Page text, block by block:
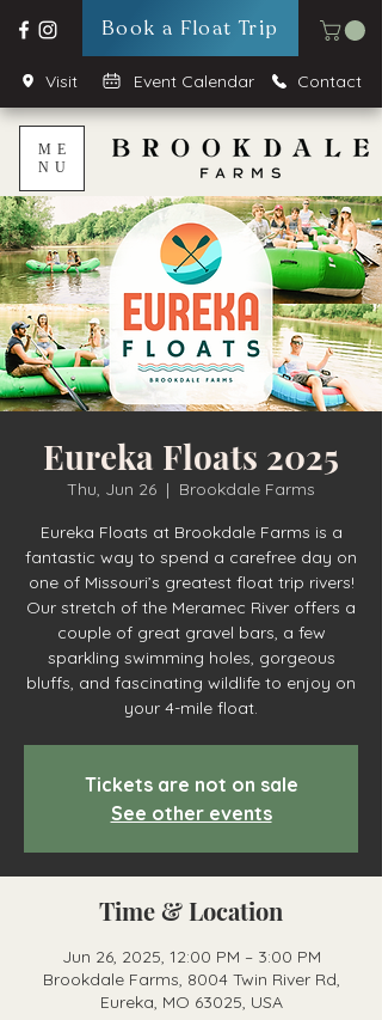
Book a Float Trip
Visit Event Calendar Contact
ME
NU
Eureka Floats 2025
Thu, Jun 26
  |
Brookdale Farms
Eureka Floats at Brookdale Farms is a
fantastic way to spend a carefree day on
one of Missouri’s greatest float trip rivers!
Our stretch of the Meramec River offers a
couple of great gravel bars, a few
sparkling swimming holes, gorgeous
bluffs, and fascinating wildlife to enjoy on
your 4-mile float.
Tickets are not on sale
See other events
Time & Location
Jun 26, 2025, 12:00 PM – 3:00 PM
Brookdale Farms, 8004 Twin River Rd,
Eureka, MO 63025, USA